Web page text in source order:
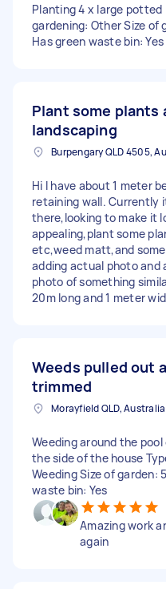
Planting 4 x large potted
gardening: Other Size of
Has green waste bin: Yes
Plant some plants
landscaping
Hi I have about 1 meter
retaining wall. Currently
there,looking to make it
appealing,plant some
etc,weed matt,and
adding actual photo and
photo of something
20m long and 1 meter
Weeds pulled out
trimmed
Morayfield QLD, Australia
Weeding around the
the side of the house
Weeding Size of garden:
waste bin: Yes
Amazing work
again